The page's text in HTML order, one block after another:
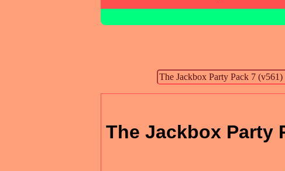
The Jackbox Party